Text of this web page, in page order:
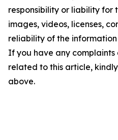
responsibility or liability for
images, videos, licenses,
reliability of the
If you have any complaints
related to this article,
above.